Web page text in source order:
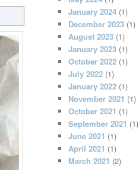
January 2024 (1)
December 2023 (1)
August 2023 (1)
January 2023 (1)
October 2022 (1)
July 2022 (1)
January 2022 (1)
November 2021 (1)
October 2021 (1)
September 2021 (1)
June 2021 (1)
April 2021 (1)
March 2021 (2)